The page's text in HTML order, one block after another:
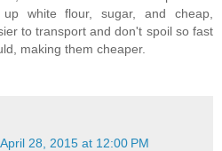
white flour, sugar, and cheap,
to transport and don't spoil so fast
making them cheaper.
April 28, 2015 at 12:00 PM